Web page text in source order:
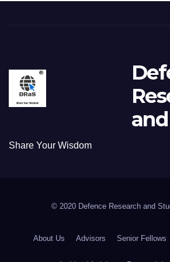
Share Your Wisdom
© 2020 Defence Research and
About Us Advisors Senior Fellows